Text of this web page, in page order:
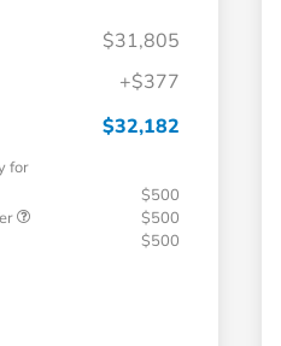
$31,805
+$377
$32,182
for
$500
$500
$500